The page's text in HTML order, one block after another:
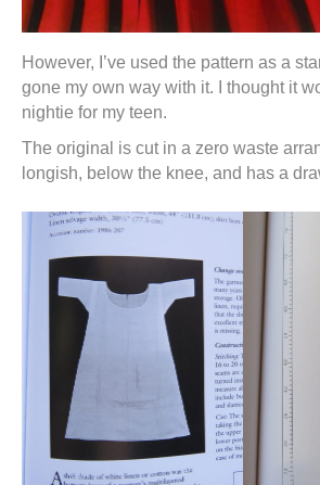
However, I’ve used the pattern as a
gone my own way with it. I thought it
nightie for my teen.
The original is cut in a zero waste
longish, below the knee, and has a